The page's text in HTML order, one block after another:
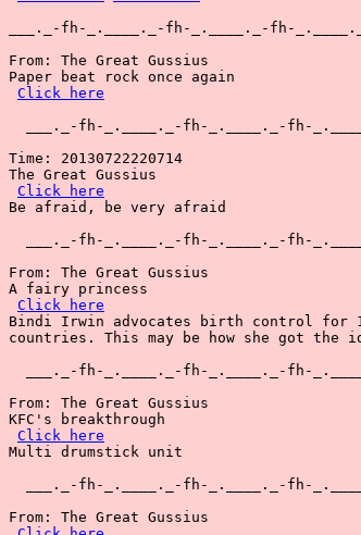
___._-fh-_.____._-fh-_.____._-fh-
From: The Great Gussius
Paper beat rock once again
Click here
___._-fh-_.____._-fh-_.____._-fh-
Time: 20130722220714
The Great Gussius
Click here
Be afraid, be very afraid
___._-fh-_.____._-fh-_.____._-fh-
From: The Great Gussius
A fairy princess
Click here
Bindi Irwin advocates birth control for
countries. This may be how she got the
___._-fh-_.____._-fh-_.____._-fh-
From: The Great Gussius
KFC's breakthrough
Click here
Multi drumstick unit
___._-fh-_.____._-fh-_.____._-fh-
From: The Great Gussius